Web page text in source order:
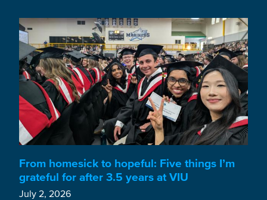
From homesick to hopeful: Five things I’m
grateful for after 3.5 years at VIU
July 2, 2026